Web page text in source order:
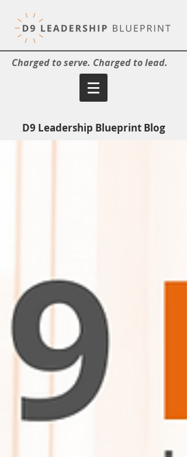
Charged to serve. Charged to lead.
D9 Leadership Blueprint Blog